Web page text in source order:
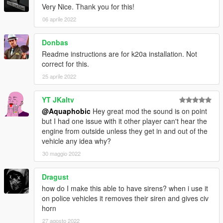
== Description ==
This mod implements (without replacements!) a custom
engine/exhaust audio from another game(s), which can be
loaded onto any vehicle by using "cummins5924v" in the
vehicles.meta audioNameHash entry for a given car.
Contains AWC files with an NPC/outside version along with
custom DAT151 and DAT54 files used for audio configuration.
This mod uses samples that are ported from Need for Speed:
Heat, thanks to a newly developed granular porting method.
Extra effort is also spent on non-engine-related parts of the
audio, for an immersive experience.
AWC/REL code is open-source and unencrypted for those who
want to edit it for personal use (such as volume adjustments)
or to learn from it, however I do NOT tolerate reuploads without
my explicit permission.
== Installation ==
Installation instructions and additional info are in the
Very Nice. Thank you for this!
06 aprile 2022
Donbas
Readme instructions are for k20a installation. Not
correct for this.
25 aprile 2022
YT JKaltv
@Aquaphobic Hey great mod the sound is on point
but I had one issue with it other player can't hear the
engine from outside unless they get in and out of the
vehicle any idea why?
30 maggio 2022
Dragust
how do I make this able to have sirens? when i use it
on police vehicles it removes their siren and gives civ
horn
27 agosto 2022